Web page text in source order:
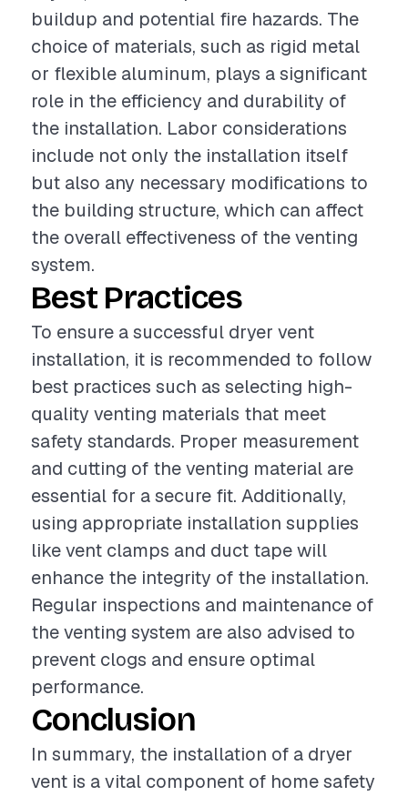
buildup and potential fire hazards. The
choice of materials, such as rigid metal
or flexible aluminum, plays a significant
role in the efficiency and durability of
the installation. Labor considerations
include not only the installation itself
but also any necessary modifications to
the building structure, which can affect
the overall effectiveness of the venting
system.
Best Practices
To ensure a successful dryer vent
installation, it is recommended to follow
best practices such as selecting high-
quality venting materials that meet
safety standards. Proper measurement
and cutting of the venting material are
essential for a secure fit. Additionally,
using appropriate installation supplies
like vent clamps and duct tape will
enhance the integrity of the installation.
Regular inspections and maintenance of
the venting system are also advised to
prevent clogs and ensure optimal
performance.
Conclusion
In summary, the installation of a dryer
vent is a vital component of home safety